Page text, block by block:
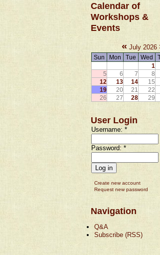
Calendar of
Workshops &
Events
« July 2026
Sun Mon Tue Wed
1
5
6 7 8
12
13 14 15
19
20 21 22
26
27 28 29
User Login
Username: *
Password: *
Create new account
Request new password
Navigation
Q&A
Subscribe (RSS)